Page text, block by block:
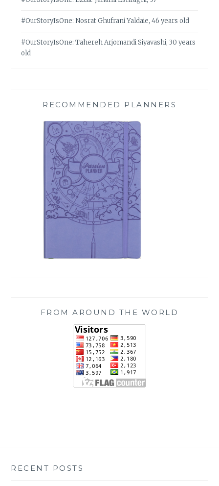
#OurStoryIsOne: Nosrat Ghufrani Yaldaie, 46 years old
#OurStoryIsOne: Tahereh Arjomandi Siyavashi, 30 years
old
RECOMMENDED PLANNERS
FROM AROUND THE WORLD
RECENT POSTS